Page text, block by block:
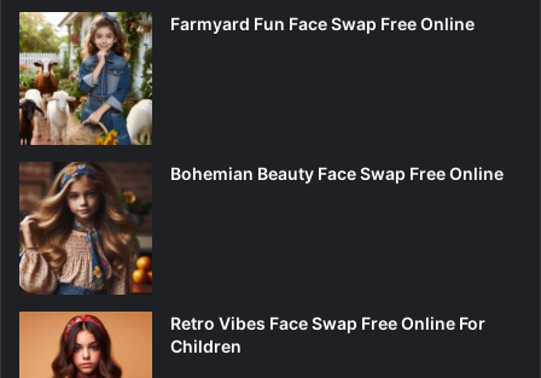
Farmyard Fun Face Swap Free Online
Bohemian Beauty Face Swap Free Online
Retro Vibes Face Swap Free Online For
Children